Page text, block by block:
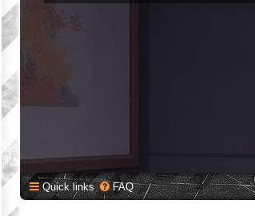
Quick links FAQ